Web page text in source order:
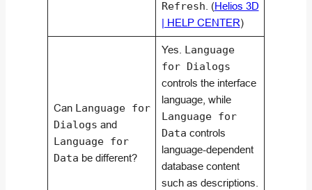
Refresh . (Helios 3D
| HELP CENTER)
Can Language for
Dialogs and
Language for
Data be different?
Yes.
Language
for Dialogs
controls the interface
language, while
Language for
Data controls
language-dependent
database content
such as descriptions.